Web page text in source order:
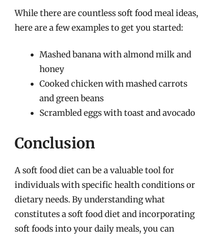
While there are countless soft food meal ideas,
here are a few examples to get you started:
Mashed banana with almond milk and
honey
Cooked chicken with mashed carrots
and green beans
Scrambled eggs with toast and avocado
Conclusion
A soft food diet can be a valuable tool for
individuals with specific health conditions or
dietary needs. By understanding what
constitutes a soft food diet and incorporating
soft foods into your daily meals, you can